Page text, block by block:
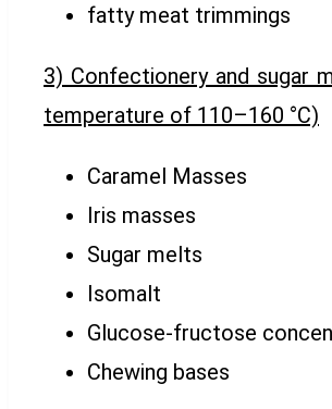
fatty meat trimmings
3) Confectionery and sugar
temperature of 110–160 °C)
Caramel Masses
Iris masses
Sugar melts
Isomalt
Glucose-fructose
Chewing bases